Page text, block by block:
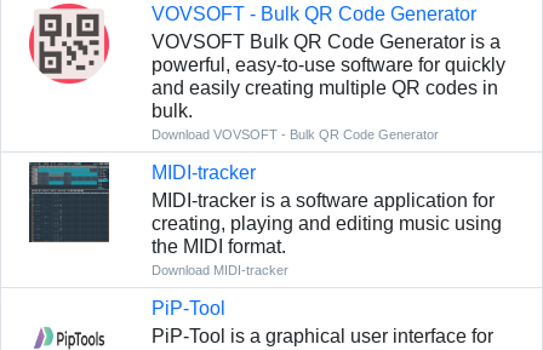
VOVSOFT - Bulk QR Code Generator
VOVSOFT Bulk QR Code Generator is a
powerful, easy-to-use software for quickly
and easily creating multiple QR codes in
bulk.
Download VOVSOFT - Bulk QR Code Generator
MIDI-tracker
MIDI-tracker is a software application for
creating, playing and editing music using
the MIDI format.
Download MIDI-tracker
PiP-Tool
PiP-Tool is a graphical user interface for